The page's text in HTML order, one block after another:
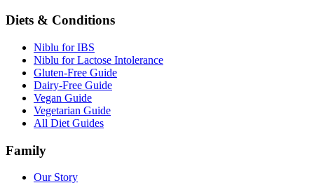
Diets & Conditions
Niblu for IBS
Niblu for Lactose Intolerance
Gluten-Free Guide
Dairy-Free Guide
Vegan Guide
Vegetarian Guide
All Diet Guides
Family
Our Story